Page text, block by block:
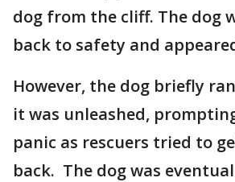
dog from the cliff. The dog
back to safety and
However, the dog briefly
it was unleashed,
panic as rescuers tried to
back. The dog was